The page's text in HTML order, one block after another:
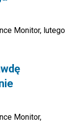
Monitor, lutego
Monitor,